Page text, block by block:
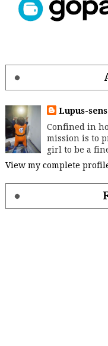
Lupus-
Confined in
mission is to
girl to be a
View my complete